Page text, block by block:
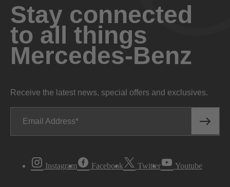
Stay connected
to all things
Mercedes-Benz
Receive the latest news, special offers and exclusives.
Email Address
Instagram Facebook Twitter Youtube